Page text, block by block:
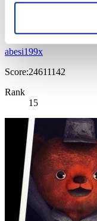
abesi199x
Score:24611142
Rank
15